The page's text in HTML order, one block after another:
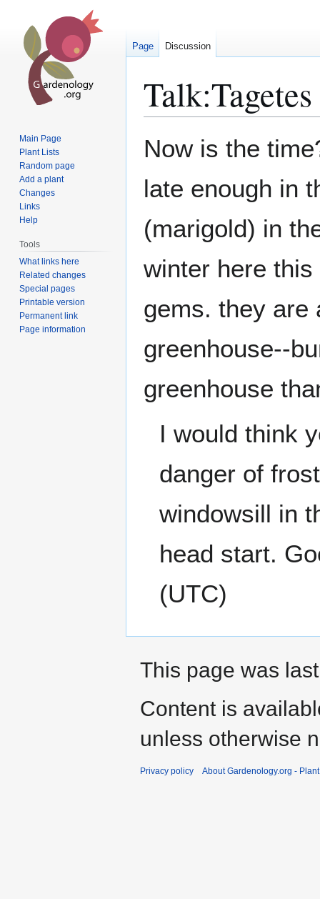
Talk:Tagetes
toto
Now is the
late enough in
(marigold) in
winter here
gems. they are
greenhouse--
greenhouse
I would think
danger of
windowsill in
head start.
(UTC)
Page Discussion
Main Page
Plant Lists
Random page
Add a plant
Changes
Links
Help
Tools
What links here
Related changes
Special pages
Printable version
Permanent link
Page information
This page was
Content is
unless otherwise
Privacy policy About Gardenology.org -